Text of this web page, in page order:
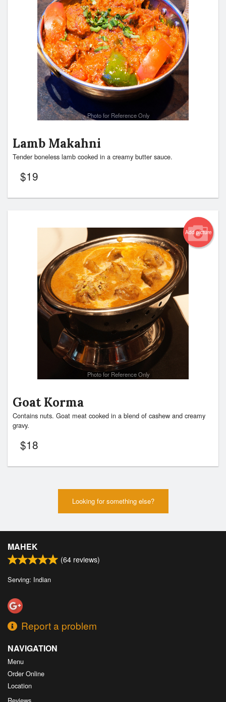
Photo for Reference Only
Lamb Makahni
Tender boneless lamb cooked in a creamy butter sauce.
$19
Add picture
Photo for Reference Only
Goat Korma
Contains nuts. Goat meat cooked in a blend of cashew and creamy
gravy.
$18
Looking for something else?
MAHEK
(64 reviews)
Serving: Indian
Report a problem
NAVIGATION
Menu
Order Online
Location